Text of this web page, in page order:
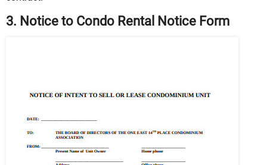
3. Notice to Condo Rental Notice Form